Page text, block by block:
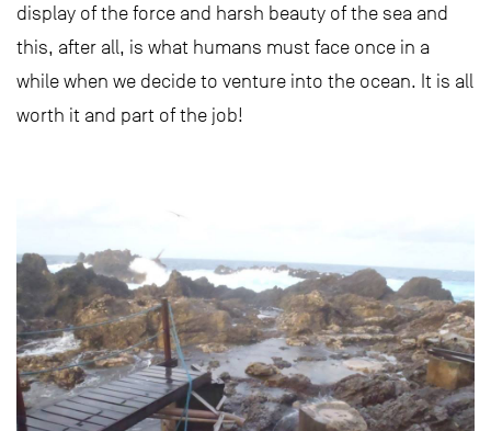
display of the force and harsh beauty of the sea and
this, after all, is what humans must face once in a
while when we decide to venture into the ocean. It is all
worth it and part of the job!